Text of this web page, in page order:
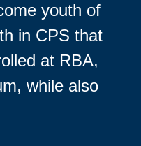
youth of
in CPS that
at RBA,
while also